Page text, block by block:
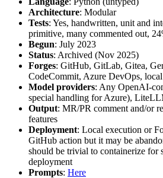
Architecture: Modular
Tests: Yes, handwritten, unit and
primitive, many commented out,
Begun: July 2023
Status: Archived (Nov 2025)
Forges: GitHub, GitLab, Gitea,
CodeCommit, Azure DevOps, local
Model providers: Any OpenAI-
special handling for Azure),
Output: MR/PR comment and/or
features
Deployment: Local execution or
GitHub action but it may be
should be trivial to containerize for
deployment
Prompts: Here